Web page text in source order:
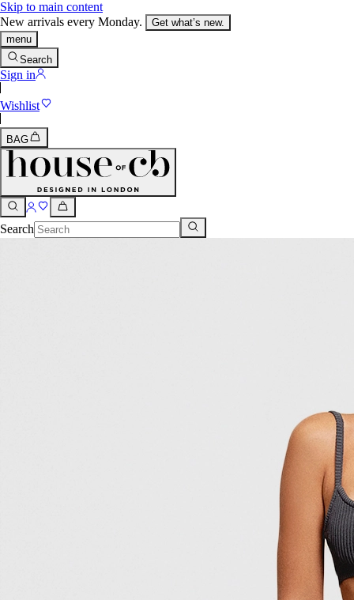
Skip to main content
New arrivals every Monday.
Get what’s new.
menu
Search
Sign in
Wishlist
BAG
Search